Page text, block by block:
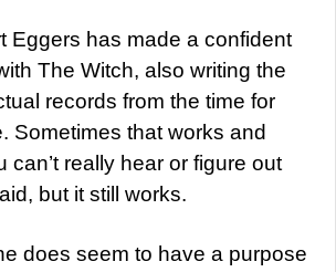
Eggers has made a confident
The Witch, also writing the
records from the time for
Sometimes that works and
can’t really hear or figure out
but it still works.
does seem to have a purpose